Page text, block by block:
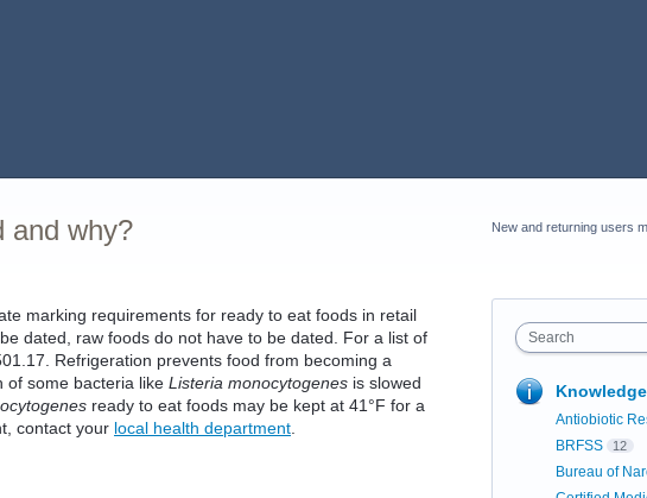
and why?
marking requirements for ready to eat foods in retail
dated, raw foods do not have to be dated. For a list of
Refrigeration prevents food from becoming a
of some bacteria like Listeria monocytogenes is slowed
ready to eat foods may be kept at 41°F for a
contact your local health department
New and returning users
Search
Antiobiotic
BRFSS 12
Bureau of